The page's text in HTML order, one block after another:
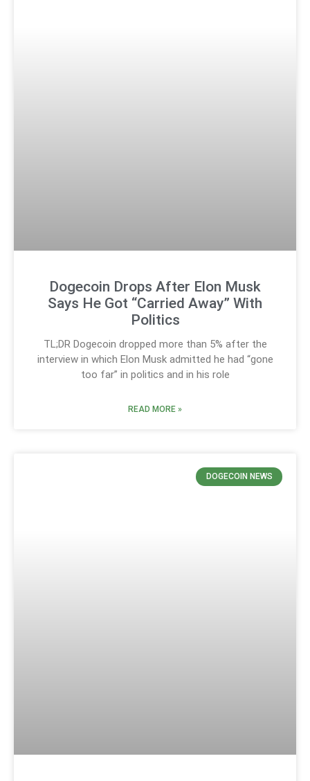
Dogecoin Drops After Elon Musk
Says He Got “Carried Away” With
Politics
TL;DR Dogecoin dropped more than 5% after the
interview in which Elon Musk admitted he had “gone
too far” in politics and in his role
READ MORE »
DOGECOIN NEWS